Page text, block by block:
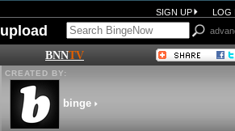
SIGN UP LOG
upload
BNNTV
CREATED BY:
binge